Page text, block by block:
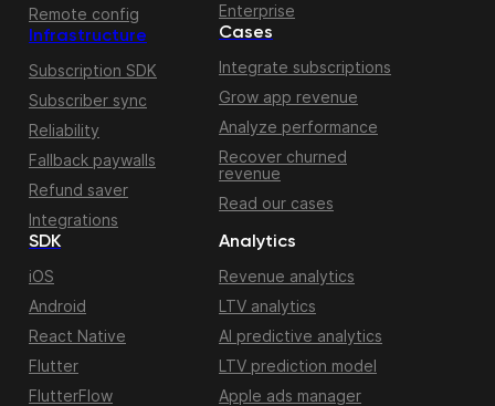
Remote config
Infrastructure
Subscription SDK
Subscriber sync
Reliability
Fallback paywalls
Refund saver
Integrations
Enterprise
Cases
Integrate subscriptions
Grow app revenue
Analyze performance
Recover churned
revenue
Read our cases
SDK
iOS
Android
React Native
Flutter
FlutterFlow
Analytics
Revenue analytics
LTV analytics
AI predictive analytics
LTV prediction model
Apple ads manager